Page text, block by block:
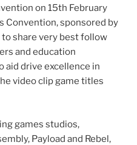
on 15th February
Convention, sponsored by
to share very best follow
and education
aid drive excellence in
video clip game titles
games studios,
Payload and Rebel,